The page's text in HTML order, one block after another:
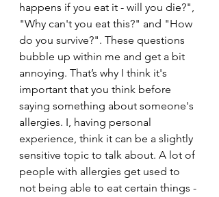
happens if you eat it - will you die?",
"Why can't you eat this?" and "How
do you survive?". These questions
bubble up within me and get a bit
annoying. That’s why I think it's
important that you think before
saying something about someone's
allergies. I, having personal
experience, think it can be a slightly
sensitive topic to talk about. A lot of
people with allergies get used to
not being able to eat certain things -